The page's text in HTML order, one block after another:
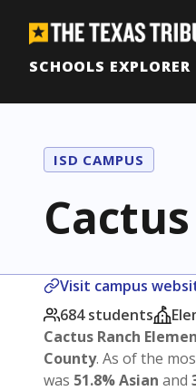
SCHOOLS EXPLORER
ISD CAMPUS
Visit campus
684 students
Cactus Ranch
County. As of the
was 51.8% Asian and